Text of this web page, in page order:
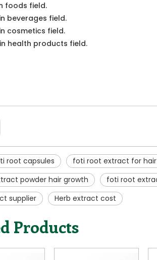
foods field.
beverages field.
cosmetics field.
health products field.
root capsules foti root extract for
powder hair growth
foti root
supplier
Herb extract cost
Products